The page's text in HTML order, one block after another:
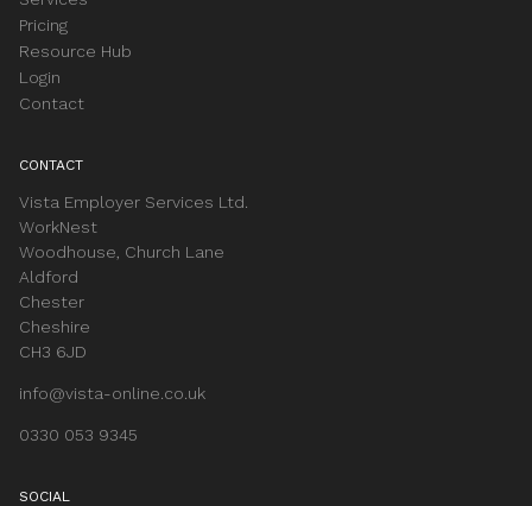
Pricing
Resource Hub
Login
Contact
CONTACT
Vista Employer Services Ltd.
WorkNest
Woodhouse, Church Lane
Aldford
Chester
Cheshire
CH3 6JD
info@vista-online.co.uk
0330 053 9345
SOCIAL